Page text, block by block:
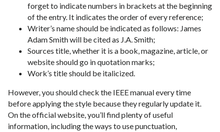
forget to indicate numbers in brackets at the beginning
of the entry. It indicates the order of every reference;
Writer’s name should be indicated as follows: James
Adam Smith will be cited as J.A. Smith;
Sources title, whether it is a book, magazine, article, or
website should go in quotation marks;
Work’s title should be italicized.
However, you should check the IEEE manual every time
before applying the style because they regularly update it.
On the official website, you’ll find plenty of useful
information, including the ways to use punctuation,